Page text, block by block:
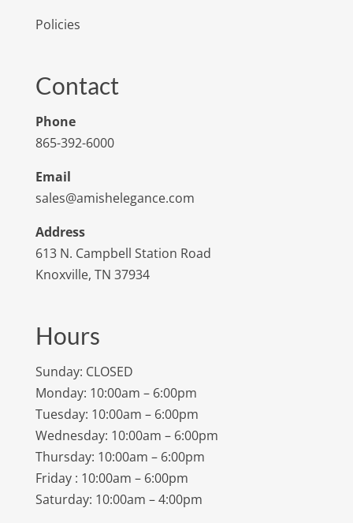
Policies
Contact
Phone
865-392-6000
Email
sales@amishelegance.com
Address
613 N. Campbell Station Road
Knoxville, TN 37934
Hours
Sunday: CLOSED
Monday: 10:00am – 6:00pm
Tuesday: 10:00am – 6:00pm
Wednesday: 10:00am – 6:00pm
Thursday: 10:00am – 6:00pm
Friday : 10:00am – 6:00pm
Saturday: 10:00am – 4:00pm